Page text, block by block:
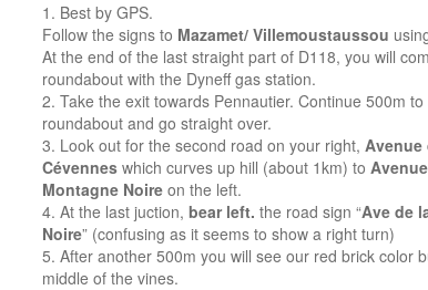
Best by GPS.
Follow the signs to Mazamet/ Villemoustaussou
At the end of the last straight part of D118, you will
roundabout with the Dyneff gas station.
Take the exit towards Pennautier. Continue 500m to
roundabout and go straight over.
Look out for the second road on your right, Avenue
Cévennes which curves up hill (about 1km) to
Montagne Noire on the left.
At the last juction, bear left. the road sign “Ave de
Noire” (confusing as it seems to show a right turn)
After another 500m you will see our red brick color
middle of the vines.